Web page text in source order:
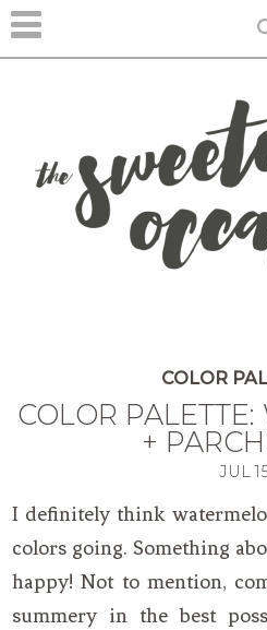
COLOR
COLOR
+
JUL
I definitely think
colors going. Something
happy! Not to mention,
summery in the best